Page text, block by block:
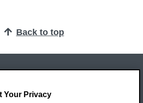
Back to top
Your Privacy